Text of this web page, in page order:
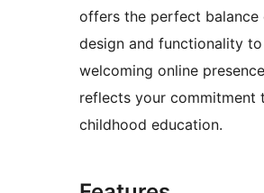
offers the perfect balance
design and functionality
welcoming online
reflects your commitment
childhood education.